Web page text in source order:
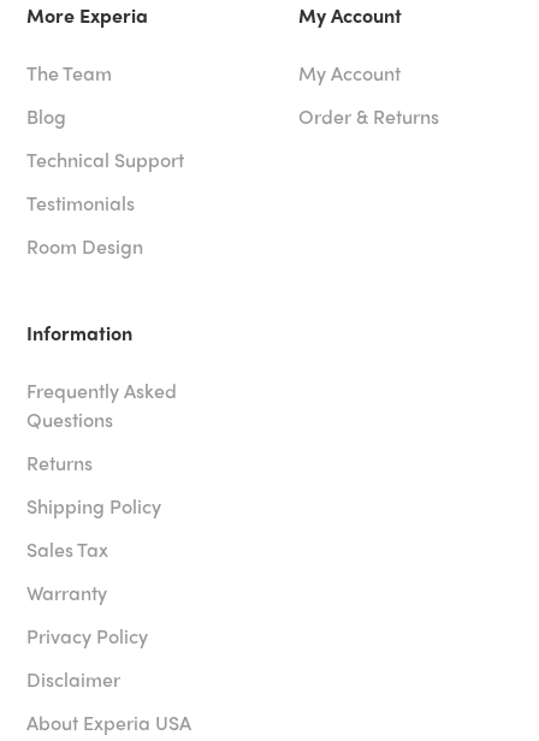
More Experia
The Team
Blog
Technical Support
Testimonials
Room Design
My Account
My Account
Order & Returns
Information
Frequently Asked
Questions
Returns
Shipping Policy
Sales Tax
Warranty
Privacy Policy
Disclaimer
About Experia USA